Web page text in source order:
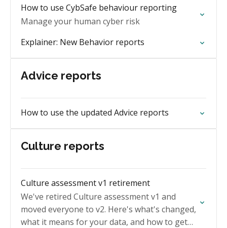
How to use CybSafe behaviour reporting
Manage your human cyber risk
Explainer: New Behavior reports
Advice reports
How to use the updated Advice reports
Culture reports
Culture assessment v1 retirement
We've retired Culture assessment v1 and
moved everyone to v2. Here's what's changed,
what it means for your data, and how to get